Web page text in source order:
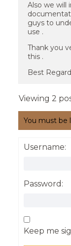
Also we will
guys to
use .
Thank you
this .
Best
Viewing 2
You must be
Username:
Password:
Keep me